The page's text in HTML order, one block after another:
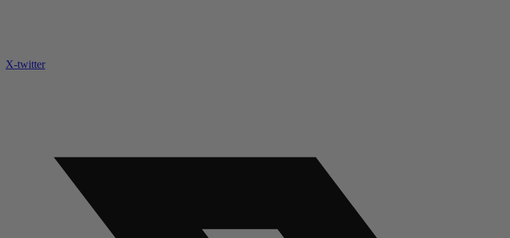
X-twitter